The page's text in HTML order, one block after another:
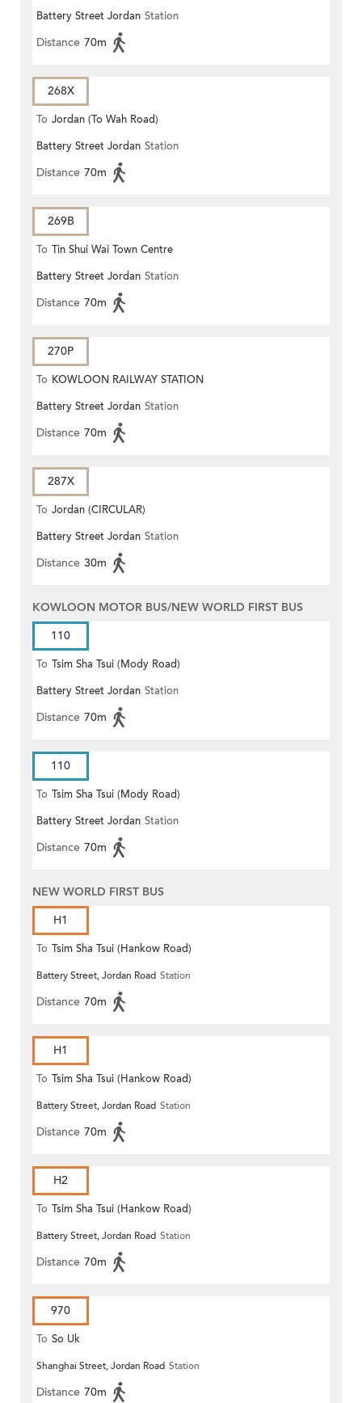
Battery Street Jordan Station
Distance 70m
268X
To Jordan (To Wah Road)
Battery Street Jordan Station
Distance 70m
269B
To Tin Shui Wai Town Centre
Battery Street Jordan Station
Distance 70m
270P
To KOWLOON RAILWAY STATION
Battery Street Jordan Station
Distance 70m
287X
To Jordan (CIRCULAR)
Battery Street Jordan Station
Distance 30m
KOWLOON MOTOR BUS/NEW WORLD FIRST BUS
110
To Tsim Sha Tsui (Mody Road)
Battery Street Jordan Station
Distance 70m
110
To Tsim Sha Tsui (Mody Road)
(Circular)
Battery Street Jordan Station
Distance 70m
NEW WORLD FIRST BUS
H1
To Tsim Sha Tsui (Hankow Road)
Battery Street, Jordan Road Station
Distance 70m
H1
To Tsim Sha Tsui (Hankow Road)
Battery Street, Jordan Road Station
Distance 70m
H2
To Tsim Sha Tsui (Hankow Road)
Battery Street, Jordan Road Station
Distance 70m
970
To So Uk
Shanghai Street, Jordan Road Station
Distance 70m